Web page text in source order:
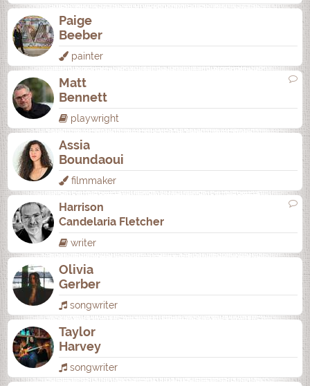
Paige
Beeber
painter
Matt
Bennett
playwright
Assia
Boundaoui
filmmaker
Harrison
Candelaria Fletcher
writer
Olivia
Gerber
songwriter
Taylor
Harvey
songwriter